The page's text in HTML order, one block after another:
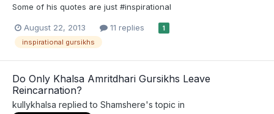
Some of his quotes are just #inspirational
August 22, 2013 11 replies 1
inspirational gursikhs
Do Only Khalsa Amritdhari Gursikhs Leave
Reincarnation?
kullykhalsa replied to Shamshere's topic in